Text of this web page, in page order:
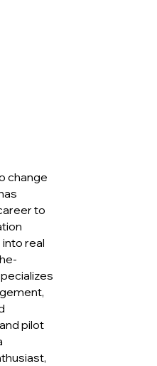
change
to
real
pilot